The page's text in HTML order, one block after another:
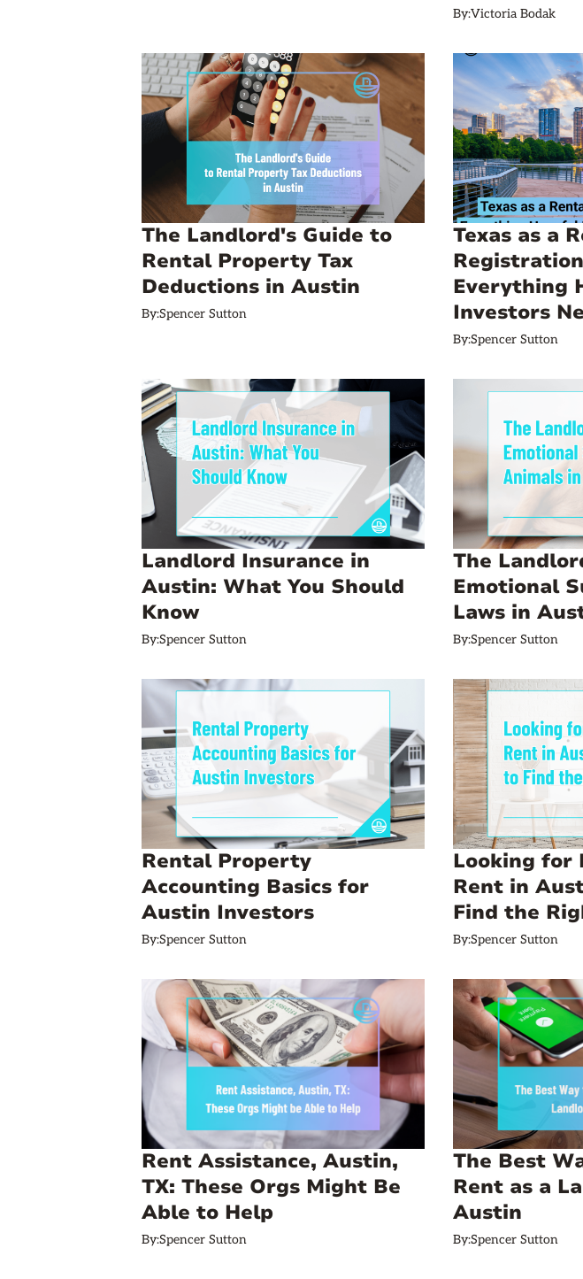
By:Victoria Bodak
The Landlord's Guide to
Rental Property Tax
Deductions in Austin
By:Spencer Sutton
Texas as a
Everything
Investors
By:Spencer Sutton
Landlord Insurance in
Austin: What You Should
Know
By:Spencer Sutton
The
Emotional
Laws in
By:Spencer Sutton
Rental Property
Accounting Basics for
Austin Investors
By:Spencer Sutton
Looking for
Rent in
Find the
By:Spencer Sutton
Rent Assistance, Austin,
TX: These Orgs Might Be
Able to Help
By:Spencer Sutton
The Best
Rent as a
Austin
By:Spencer Sutton